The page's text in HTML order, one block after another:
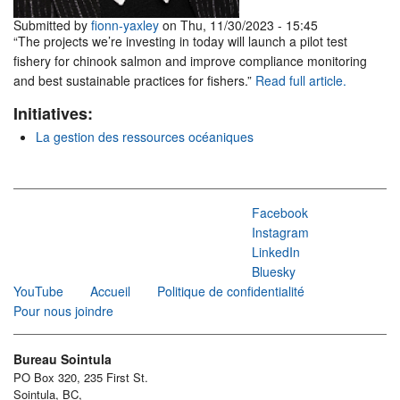
Submitted by fionn-yaxley on Thu, 11/30/2023 - 15:45
“The projects we’re investing in today will launch a pilot test
fishery for chinook salmon and improve compliance monitoring
and best sustainable practices for fishers.” Read full article.
Initiatives:
La gestion des ressources océaniques
Facebook
Instagram
LinkedIn
Bluesky
YouTube
Accueil
Politique de confidentialité
Pour nous joindre
Bureau Sointula
PO Box 320, 235 First St.
Sointula, BC,